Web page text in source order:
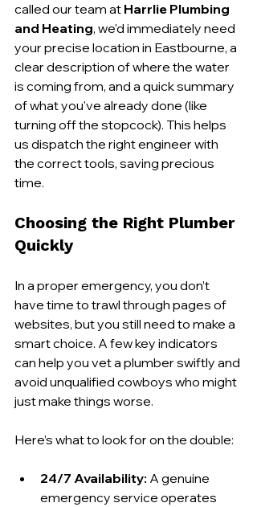
called our team at Harrlie Plumbing
and Heating, we'd immediately need
your precise location in Eastbourne, a
clear description of where the water
is coming from, and a quick summary
of what you've already done (like
turning off the stopcock). This helps
us dispatch the right engineer with
the correct tools, saving precious
time.
Choosing the Right Plumber
Quickly
In a proper emergency, you don’t
have time to trawl through pages of
websites, but you still need to make a
smart choice. A few key indicators
can help you vet a plumber swiftly and
avoid unqualified cowboys who might
just make things worse.
Here’s what to look for on the double:
24/7 Availability: A genuine
emergency service operates